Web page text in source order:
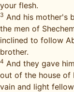
your flesh.
3 And his mother's
the men of
inclined to follow
brother.
4 And they gave
out of the house of
vain and light